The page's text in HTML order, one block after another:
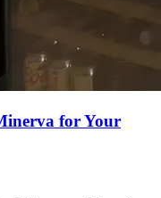
for Your